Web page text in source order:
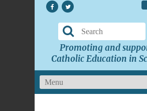
Promoting and
Catholic Education in